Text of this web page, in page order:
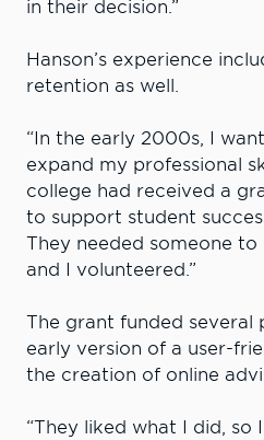
in their decision.”
Hanson’s experience
retention as well.
“In the early 2000s, I
expand my professional
college had received a
to support student
They needed someone
and I volunteered.”
The grant funded several
early version of a user-
the creation of online
“They liked what I did, so